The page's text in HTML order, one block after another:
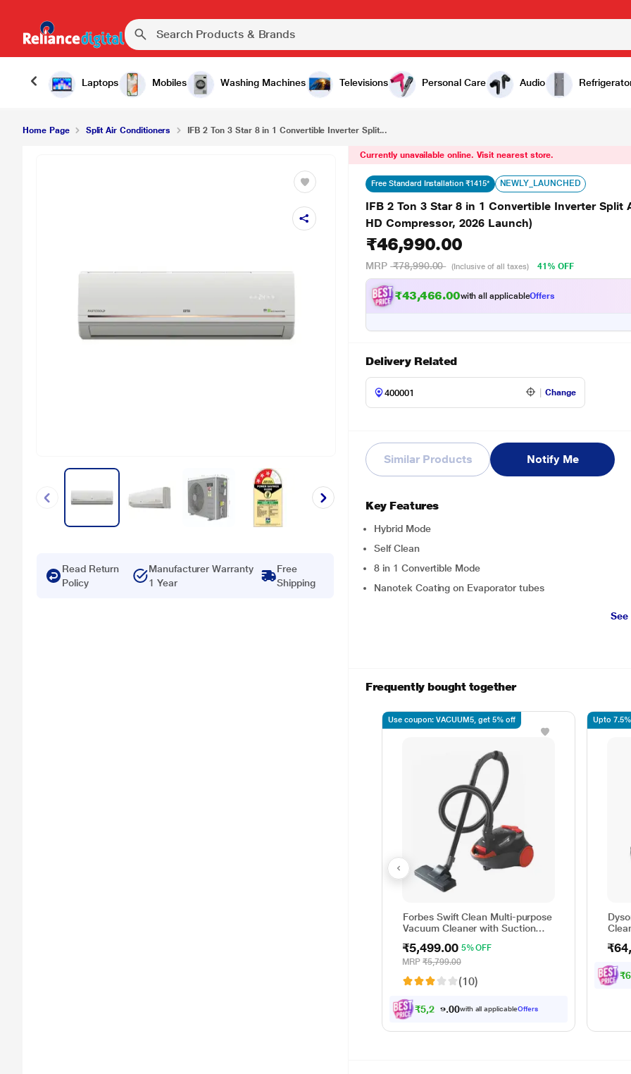
Laptops Mobiles Washing Machines Televisions Personal Care Audio
IFB 2 Ton 3 Star 8 in 1 Convertible Inverter Split AC, CI223GD32RGM3 (Nanotek Coating, Hi speed HD Compressor, 2026 Launch) ₹46,990.00
Home Page Split Air Conditioners IFB 2 Ton 3 Star 8 in 1 Convertible Inverter Split...
Read Return
Policy
Manufacturer Warranty
1 Year
Free
Shipping
Currently unavailable online. Visit nearest store.
Free Standard Installation ₹1415* NEWLY_LAUNCHED
IFB 2 Ton 3 Star 8 in 1 Convertible Inverter Split
HD Compressor, 2026 Launch)
₹46,990.00
MRP ₹78,990.00 (Inclusive of all taxes) 41% OFF
₹43,466.00with all applicableOffers
Delivery Related
Change
Similar Products Notify Me
Key Features
Hybrid Mode
Self Clean
8 in 1 Convertible Mode
Nanotek Coating on Evaporator tubes
Frequently bought together
Forbes Swift Clean Multi-purpose
Vacuum Cleaner with Suction
₹5,499.00 5% OFF
MRP₹5,799.00
(10)
₹5,2 24.0 0with all applicableOffers
Use coupon: VACUUM5, get 5% off
up
₹6
Upto